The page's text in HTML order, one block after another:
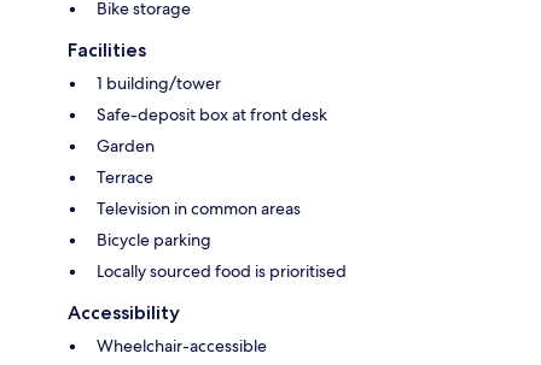
Bike storage
Facilities
1 building/tower
Safe-deposit box at front desk
Garden
Terrace
Television in common areas
Bicycle parking
Locally sourced food is prioritised
Accessibility
Wheelchair-accessible